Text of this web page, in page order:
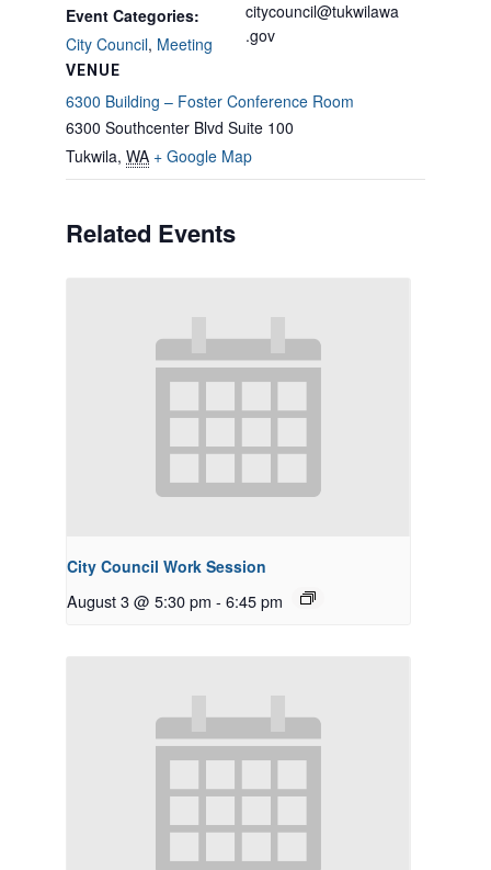
Event Categories:
City Council, Meeting
VENUE
6300 Building – Foster Conference Room
6300 Southcenter Blvd Suite 100
Tukwila, WA + Google Map
citycouncil@tukwilawa
.gov
Related Events
City Council Work Session
August 3 @ 5:30 pm - 6:45 pm